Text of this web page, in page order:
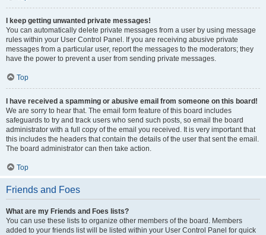
I keep getting unwanted private messages!
You can automatically delete private messages from a user by using message
rules within your User Control Panel. If you are receiving abusive private
messages from a particular user, report the messages to the moderators; they
have the power to prevent a user from sending private messages.
Top
I have received a spamming or abusive email from someone on this board!
We are sorry to hear that. The email form feature of this board includes
safeguards to try and track users who send such posts, so email the board
administrator with a full copy of the email you received. It is very important that
this includes the headers that contain the details of the user that sent the email.
The board administrator can then take action.
Top
Friends and Foes
What are my Friends and Foes lists?
You can use these lists to organize other members of the board. Members
added to your friends list will be listed within your User Control Panel for quick